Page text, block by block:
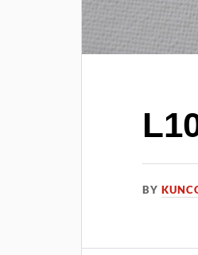
BY